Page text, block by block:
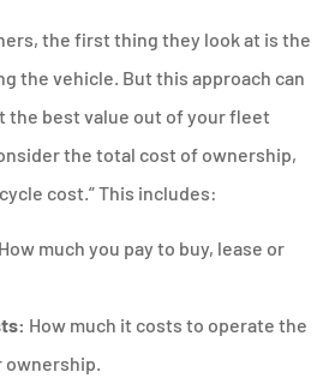
the first thing they look at is the
the vehicle. But this approach can
the best value out of your fleet
the total cost of ownership,
cost.” This includes:
How much you pay to buy, lease or
How much it costs to operate the
ownership.